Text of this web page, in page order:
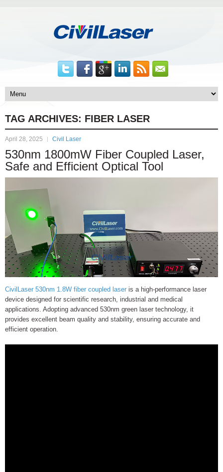
TAG ARCHIVES: FIBER LASER
April 28, 2025 Civil Laser
530nm 1800mW Fiber Coupled Laser,
Safe and Efficient Optical Tool
CivilLaser 530nm 1.8W fiber coupled laser is a high-performance laser
device designed for scientific research, industrial and medical
applications. Adopting advanced 530nm green laser technology, it
provides excellent beam quality and stability, ensuring accurate and
efficient operation.